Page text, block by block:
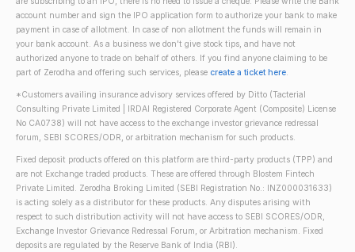
account number and sign the IPO application form to authorize your bank to make
payment in case of allotment. In case of non allotment the funds will remain in
your bank account. As a business we don't give stock tips, and have not
authorized anyone to trade on behalf of others. If you find anyone claiming to be
part of Zerodha and offering such services, please create a ticket here.
*Customers availing insurance advisory services offered by Ditto (Tacterial
Consulting Private Limited | IRDAI Registered Corporate Agent (Composite) License
No CA0738) will not have access to the exchange investor grievance redressal
forum, SEBI SCORES/ODR, or arbitration mechanism for such products.
Fixed deposit products offered on this platform are third-party products (TPP) and
are not Exchange traded products. These are offered through Blostem Fintech
Private Limited. Zerodha Broking Limited (SEBI Registration No.: INZ000031633)
is acting solely as a distributor for these products. Any disputes arising with
respect to such distribution activity will not have access to SEBI SCORES/ODR,
Exchange Investor Grievance Redressal Forum, or Arbitration mechanism. Fixed
deposits are regulated by the Reserve Bank of India (RBI).